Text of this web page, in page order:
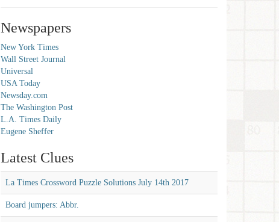
Newspapers
New York Times
Wall Street Journal
Universal
USA Today
Newsday.com
The Washington Post
L.A. Times Daily
Eugene Sheffer
Latest Clues
La Times Crossword Puzzle Solutions July 14th 2017
Board jumpers: Abbr.